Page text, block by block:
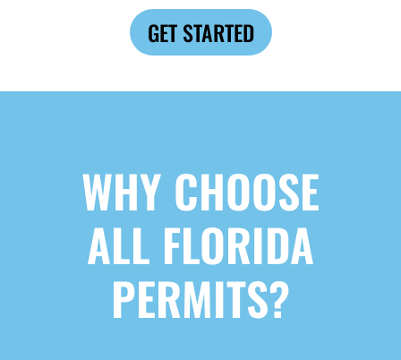
GET STARTED
WHY CHOOSE
ALL FLORIDA
PERMITS?